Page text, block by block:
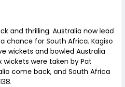
and thrilling. Australia now lead
chance for South Africa. Kagiso
wickets and bowled Australia
wickets were taken by Pat
come back, and South Africa